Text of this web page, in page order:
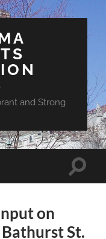
and Strong
Toggle
on
St.